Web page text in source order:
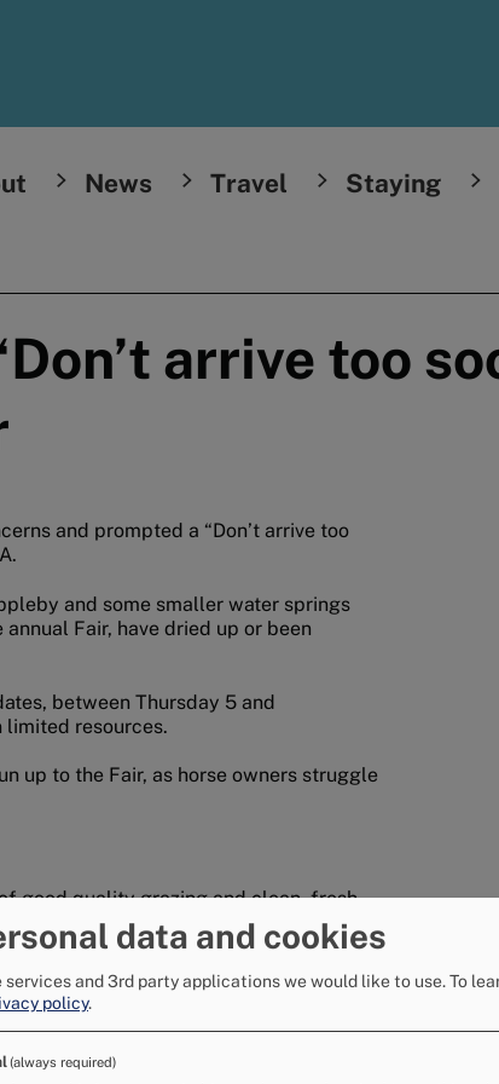
News Travel Staying
arrive too
and prompted a “Don’t arrive too
and some smaller water springs
Fair, have dried up or been
between Thursday 5 and
limited resources.
up to the Fair, as horse owners struggle
good quality grazing and clean, fresh
that the quality and quantity of
that are used to water animals are
data and cookies
services and 3rd party applications we would like to use.To
policy.
(always required)